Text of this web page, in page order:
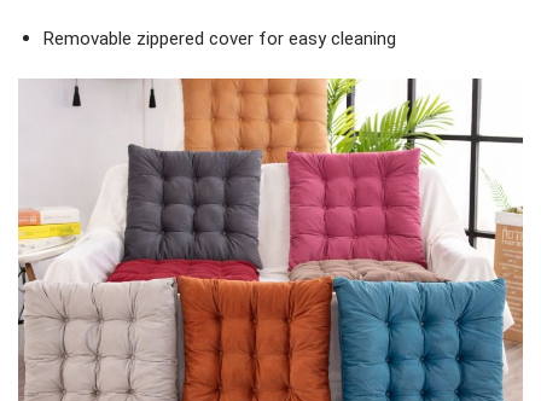
Removable zippered cover for easy cleaning